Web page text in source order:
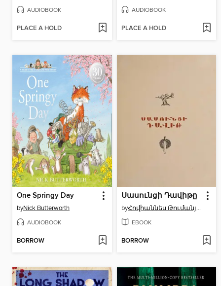
AUDIOBOOK
PLACE A HOLD
AUDIOBOOK
PLACE A HOLD
One Springy Day
byNick Butterworth
AUDIOBOOK
BORROW
Սասունցի Դավիթը
by Հովհաննես Թումանյան
EBOOK
BORROW